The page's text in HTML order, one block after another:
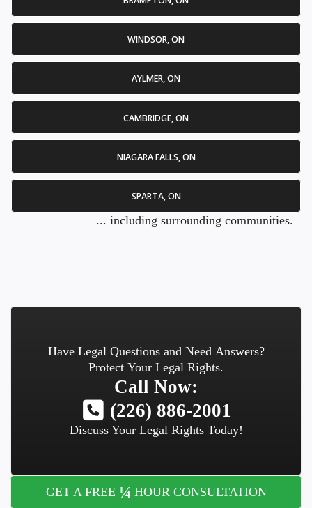
WINDSOR, ON
AYLMER, ON
CAMBRIDGE, ON
NIAGARA FALLS, ON
SPARTA, ON
... including surrounding communities.
Have Legal Questions and Need Answers?
Protect Your Legal Rights.
Call Now:
(226) 886-2001
Discuss Your Legal Rights Today!
GET A FREE ¼ HOUR CONSULTATION